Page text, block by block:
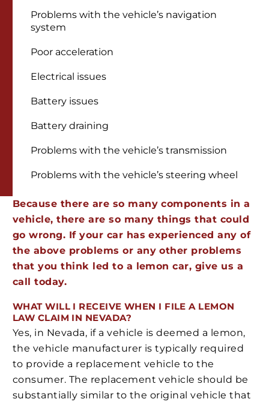
Problems with the vehicle’s navigation
system
Poor acceleration
Electrical issues
Battery issues
Battery draining
Problems with the vehicle’s transmission
Problems with the vehicle’s steering wheel
Because there are so many components in a
vehicle, there are so many things that could
go wrong. If your car has experienced any of
the above problems or any other problems
that you think led to a lemon car, give us a
call today.
WHAT WILL I RECEIVE WHEN I FILE A LEMON
LAW CLAIM IN NEVADA?
Yes, in Nevada, if a vehicle is deemed a lemon,
the vehicle manufacturer is typically required
to provide a replacement vehicle to the
consumer. The replacement vehicle should be
substantially similar to the original vehicle that